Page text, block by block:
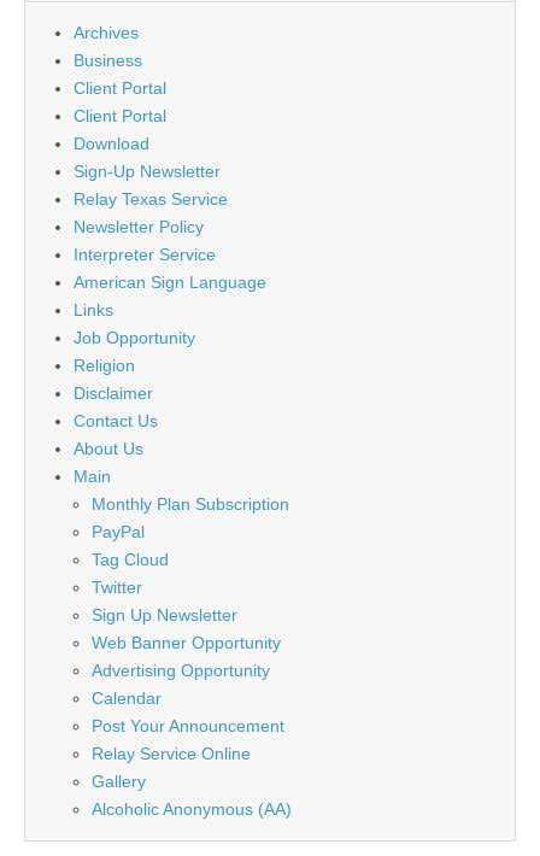
Archives
Business
Client Portal
Client Portal
Download
Sign-Up Newsletter
Relay Texas Service
Newsletter Policy
Interpreter Service
American Sign Language
Links
Job Opportunity
Religion
Disclaimer
Contact Us
About Us
Main
Monthly Plan Subscription
PayPal
Tag Cloud
Twitter
Sign Up Newsletter
Web Banner Opportunity
Advertising Opportunity
Calendar
Post Your Announcement
Relay Service Online
Gallery
Alcoholic Anonymous (AA)